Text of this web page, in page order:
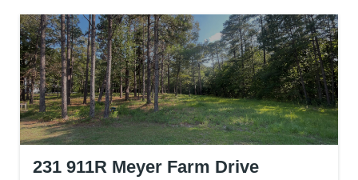
231 911R Meyer Farm Drive